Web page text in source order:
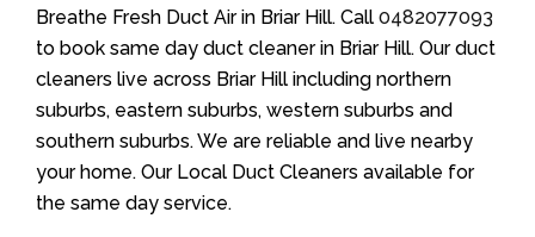
Breathe Fresh Duct Air in Briar Hill. Call 0482077093
to book same day duct cleaner in Briar Hill. Our duct
cleaners live across Briar Hill including northern
suburbs, eastern suburbs, western suburbs and
southern suburbs. We are reliable and live nearby
your home. Our Local Duct Cleaners available for
the same day service.